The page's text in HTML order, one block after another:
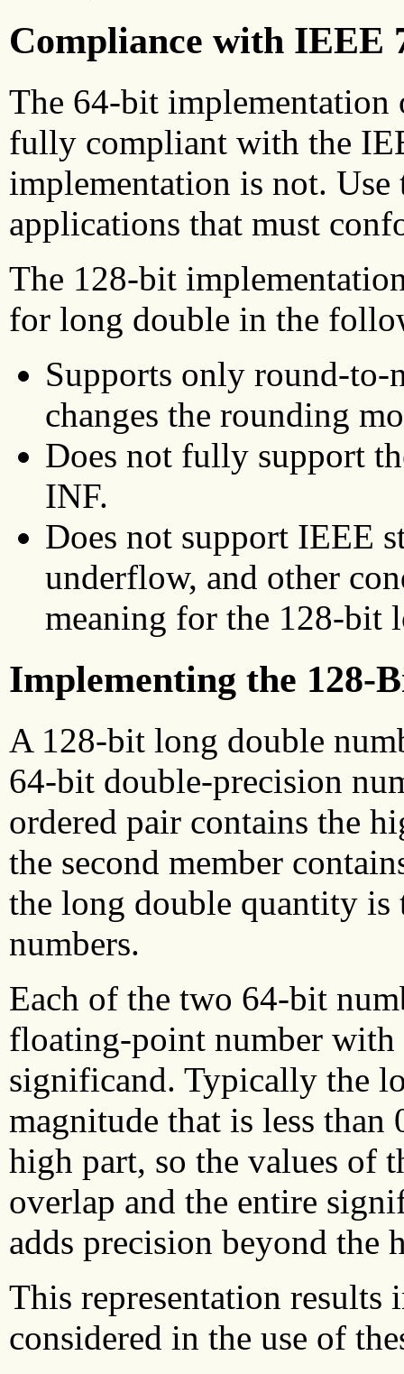
Compliance with IEEE
The 64-bit implementation
fully compliant with the
implementation is not.
applications that must
The 128-bit
for long double in the
Supports only round-to-
changes the rounding
Does not fully support
INF.
Does not support IEEE
underflow, and other
meaning for the 128-bit
Implementing the 128-
A 128-bit long double
64-bit double-precision
ordered pair contains the
the second member
the long double quantity
numbers.
Each of the two 64-bit
floating-point number with
significand. Typically the
magnitude that is less
high part, so the values of
overlap and the entire
adds precision beyond the
This representation results
considered in the use of